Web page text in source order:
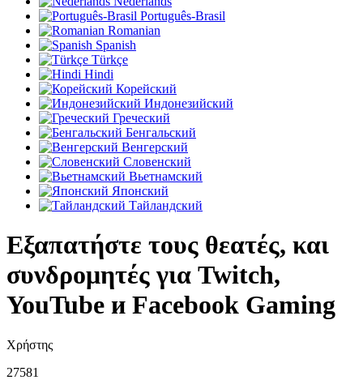
Português-Brasil
Romanian
Spanish
Türkçe
Hindi
Корейский
Индонезийский
Греческий
Бенгальский
Венгерский
Словенский
Вьетнамский
Японский
Тайландский
Εξαπατήστε τους θεατές, και
συνδρομητές για Twitch,
YouTube и Facebook Gaming
Χρήστης
27581